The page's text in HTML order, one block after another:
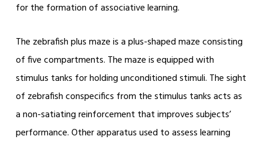
for the formation of associative learning.
The zebrafish plus maze is a plus-shaped maze consisting
of five compartments. The maze is equipped with
stimulus tanks for holding unconditioned stimuli. The sight
of zebrafish conspecifics from the stimulus tanks acts as
a non-satiating reinforcement that improves subjects’
performance. Other apparatus used to assess learning